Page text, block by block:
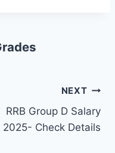
NEXT
RRB Group D Salary
2025- Check Details